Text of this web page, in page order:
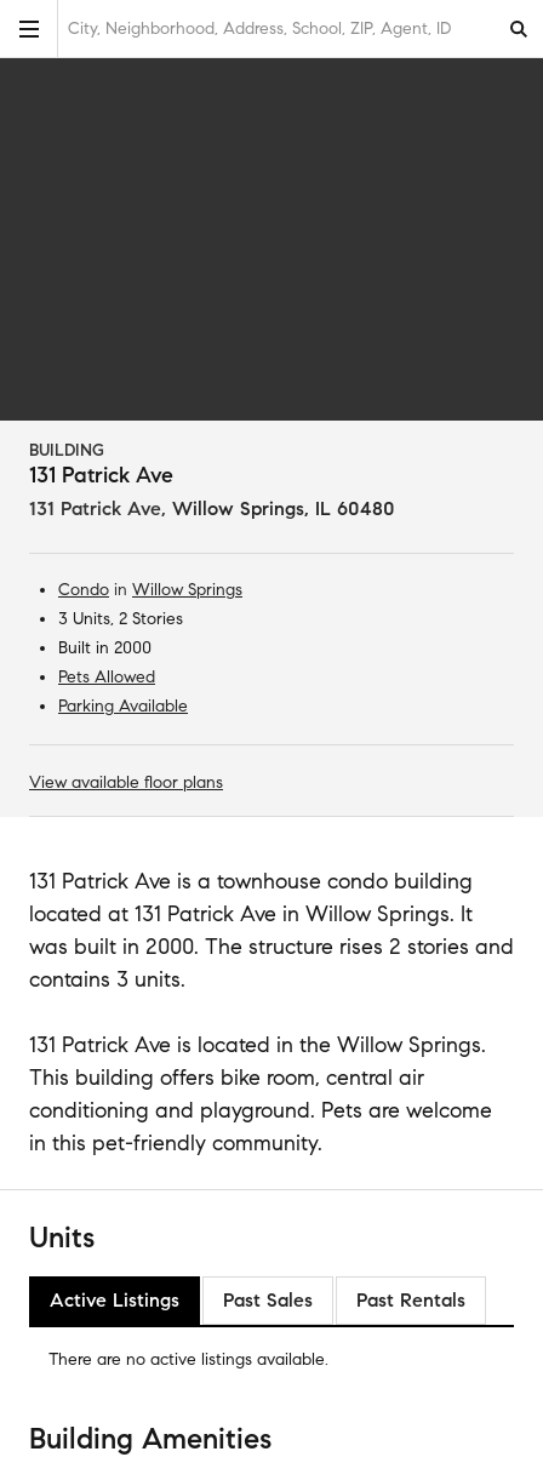
City, Neighborhood, Address, School, ZIP, Agent, ID
BUILDING
131 Patrick Ave
131 Patrick Ave, Willow Springs, IL 60480
Condo in Willow Springs
3 Units, 2 Stories
Built in 2000
Pets Allowed
Parking Available
View available floor plans
131 Patrick Ave is a townhouse condo building
located at 131 Patrick Ave in Willow Springs. It
was built in 2000. The structure rises 2 stories and
contains 3 units.
131 Patrick Ave is located in the Willow Springs.
This building offers bike room, central air
conditioning and playground. Pets are welcome
in this pet-friendly community.
Units
Active Listings Past Sales Past Rentals
There are no active listings available.
Building Amenities